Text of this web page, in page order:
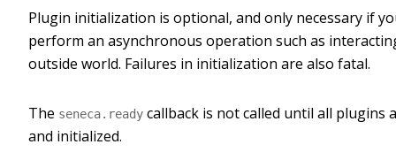
Plugin initialization is optional, and only necessary if
perform an asynchronous operation such as
outside world. Failures in initialization are also fatal.
The seneca.ready callback is not called until all plugins
and initialized.